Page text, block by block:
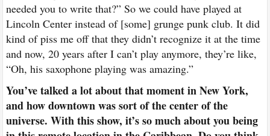
needed you to write that?” So we could have played at
Lincoln Center instead of [some] grunge punk club. It did
kind of piss me off that they didn’t recognize it at the time
and now, 20 years after I can’t play anymore, they’re like,
“Oh, his saxophone playing was amazing.”
You’ve talked a lot about that moment in New York,
and how downtown was sort of the center of the
universe. With this show, it’s so much about you being